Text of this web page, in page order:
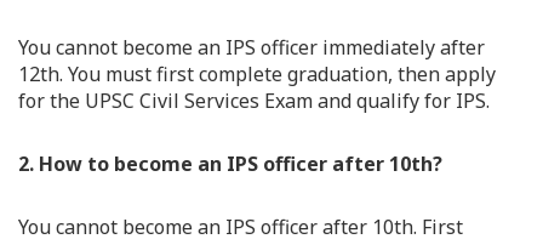
You cannot become an IPS officer immediately after
12th. You must first complete graduation, then apply
for the UPSC Civil Services Exam and qualify for IPS.
2. How to become an IPS officer after 10th?
You cannot become an IPS officer after 10th. First